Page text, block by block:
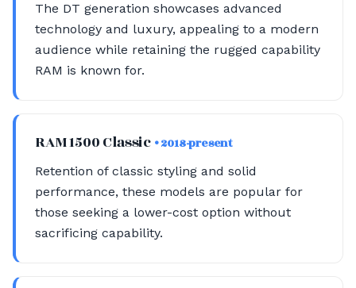
The DT generation showcases advanced
technology and luxury, appealing to a modern
audience while retaining the rugged capability
RAM is known for.
RAM 1500 Classic • 2018-present
Retention of classic styling and solid
performance, these models are popular for
those seeking a lower-cost option without
sacrificing capability.